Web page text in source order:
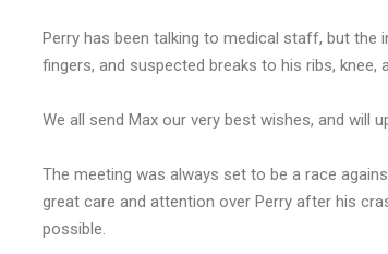
Perry has been talking to medical staff, but
fingers, and suspected breaks to his ribs, knee,
We all send Max our very best wishes, and will
The meeting was always set to be a race
great care and attention over Perry after his
possible.